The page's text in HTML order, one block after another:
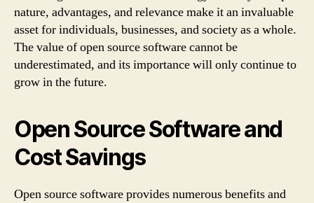
nature, advantages, and relevance make it an invaluable
asset for individuals, businesses, and society as a whole.
The value of open source software cannot be
underestimated, and its importance will only continue to
grow in the future.
Open Source Software and
Cost Savings
Open source software provides numerous benefits and